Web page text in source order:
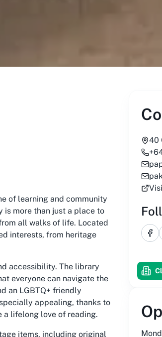
of learning and community
is more than just a place to
all walks of life. Located
interests, from heritage
accessibility. The library
everyone can navigate the
an LGBTQ+ friendly
appealing, thanks to
a lifelong love of reading.
items, including original
40